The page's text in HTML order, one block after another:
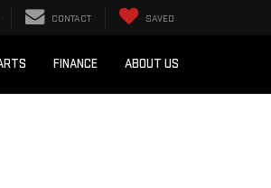
CONTACT SAVED
FINANCE ABOUT US